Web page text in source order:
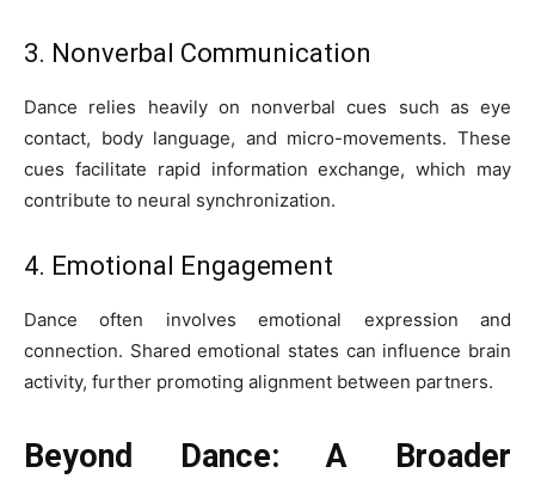
3. Nonverbal Communication
Dance relies heavily on nonverbal cues such as eye
contact, body language, and micro-movements. These
cues facilitate rapid information exchange, which may
contribute to neural synchronization.
4. Emotional Engagement
Dance often involves emotional expression and
connection. Shared emotional states can influence brain
activity, further promoting alignment between partners.
Beyond Dance: A Broader